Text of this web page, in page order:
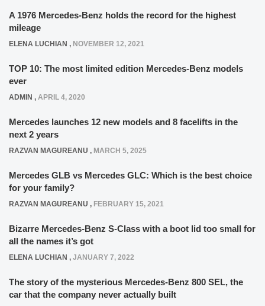
A 1976 Mercedes-Benz holds the record for the highest
mileage
ELENA LUCHIAN , NOVEMBER 12, 2021
TOP 10: The most limited edition Mercedes-Benz models
ever
ADMIN , APRIL 4, 2020
Mercedes launches 12 new models and 8 facelifts in the
next 2 years
RAZVAN MAGUREANU , MARCH 5, 2025
Mercedes GLB vs Mercedes GLC: Which is the best choice
for your family?
RAZVAN MAGUREANU , FEBRUARY 15, 2021
Bizarre Mercedes-Benz S-Class with a boot lid too small for
all the names it’s got
ELENA LUCHIAN , JANUARY 7, 2022
The story of the mysterious Mercedes-Benz 800 SEL, the
car that the company never actually built